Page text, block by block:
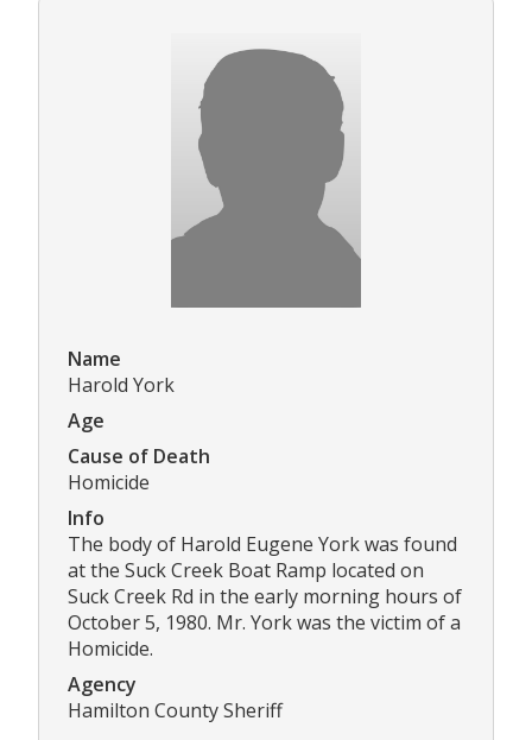
Name
Harold York
Age
Cause of Death
Homicide
Info
The body of Harold Eugene York was found
at the Suck Creek Boat Ramp located on
Suck Creek Rd in the early morning hours of
October 5, 1980. Mr. York was the victim of a
Homicide.
Agency
Hamilton County Sheriff